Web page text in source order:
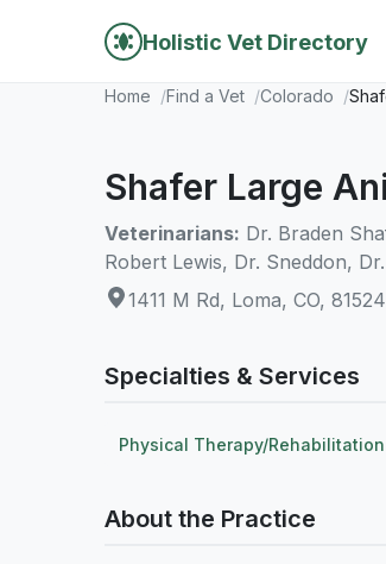
Holistic Vet Directory
Home Find a Vet Colorado
Shafer Large
Veterinarians: Dr. Braden
Robert Lewis, Dr. Sneddon,
1411 M Rd, Loma, CO, 81524
Specialties & Services
Physical Therapy/Rehabilitation
About the Practice